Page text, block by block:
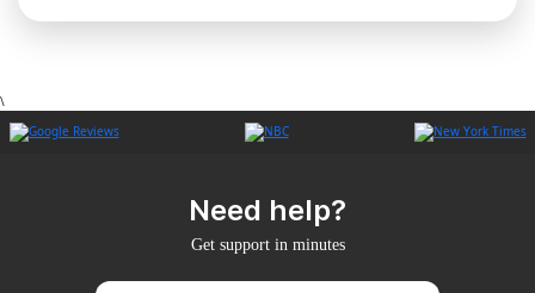
\
Need help?
Get support in minutes